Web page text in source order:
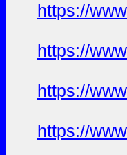
https://
https://
https://
https://